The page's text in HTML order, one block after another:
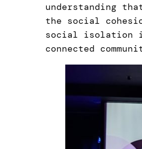
understanding
the social
social isolation
connected